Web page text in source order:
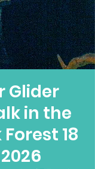
Glider
in the
18